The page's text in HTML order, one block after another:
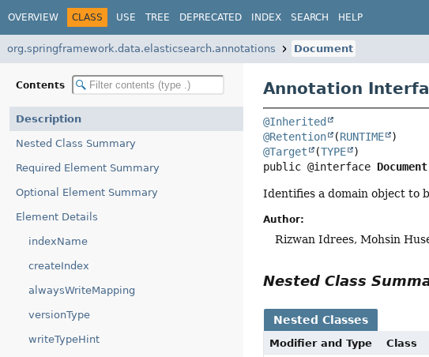
OVERVIEW CLASS USE TREE DEPRECATED INDEX SEARCH HELP
org.springframework.data.elasticsearch.annotations Document
Contents
Description
Nested Class Summary
Required Element Summary
Optional Element Summary
Element Details
indexName
createIndex
alwaysWriteMapping
versionType
writeTypeHint
Annotation
@Inherited
@Retention
(RUNTIME
@Target
(TYPE
public @interface Document
Identifies a domain object to
Author:
Rizwan Idrees, Mohsin
Nested Class
Nested Classes
Modifier and Type Class